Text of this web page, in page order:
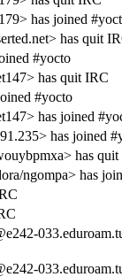
has joined
has quit
#yocto
has quit IRC
#yocto
has joined
has joined
has
ngompa> has